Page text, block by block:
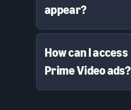
appear?
How can I access
Prime Video ads?